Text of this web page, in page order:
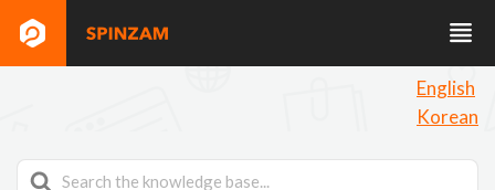
English
Korean
Search
For